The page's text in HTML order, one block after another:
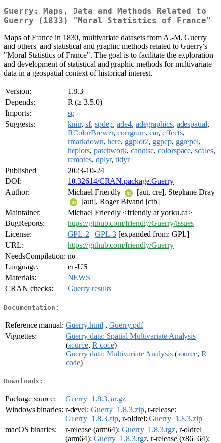
Guerry: Maps, Data and Methods Related to
Guerry (1833) "Moral Statistics of France"
Maps of France in 1830, multivariate datasets from A.-M. Guerry
and others, and statistical and graphic methods related to Guerry's
"Moral Statistics of France". The goal is to facilitate the exploration
and development of statistical and graphic methods for multivariate
data in a geospatial context of historical interest.
Version:
1.8.3
Depends:
R (≥ 3.5.0)
Imports:
sp
Suggests:
knitr, sf, spdep, ade4, adegraphics, adespatial,
RColorBrewer, corrgram, car, effects,
rmarkdown, here, ggplot2, ggpcp, ggrepel,
heplots, patchwork, candisc, colorspace, scales,
remotes, dplyr, tidyr
Published:
2023-10-24
DOI:
10.32614/CRAN.package.Guerry
Author:
Michael Friendly
[aut, cre], Stephane Dray
[aut], Roger Bivand [ctb]
Maintainer:
Michael Friendly <friendly at yorku.ca>
BugReports:
https://github.com/friendly/Guerry/issues
License:
GPL-2 | GPL-3 [expanded from: GPL]
URL:
https://github.com/friendly/Guerry
NeedsCompilation: no
Language:
en-US
Materials:
NEWS
CRAN checks:
Guerry results
Documentation:
Reference manual: Guerry.html , Guerry.pdf
Vignettes:
Guerry data: Spatial Multivariate Analysis
(source, R code)
Guerry data: Multivariate Analysis (source, R
code)
Downloads:
Package source:
Guerry_1.8.3.tar.gz
Windows binaries: r-devel: Guerry_1.8.3.zip, r-release:
Guerry_1.8.3.zip, r-oldrel: Guerry_1.8.3.zip
macOS binaries:
r-release (arm64): Guerry_1.8.3.tgz, r-oldrel
(arm64): Guerry_1.8.3.tgz, r-release (x86_64):